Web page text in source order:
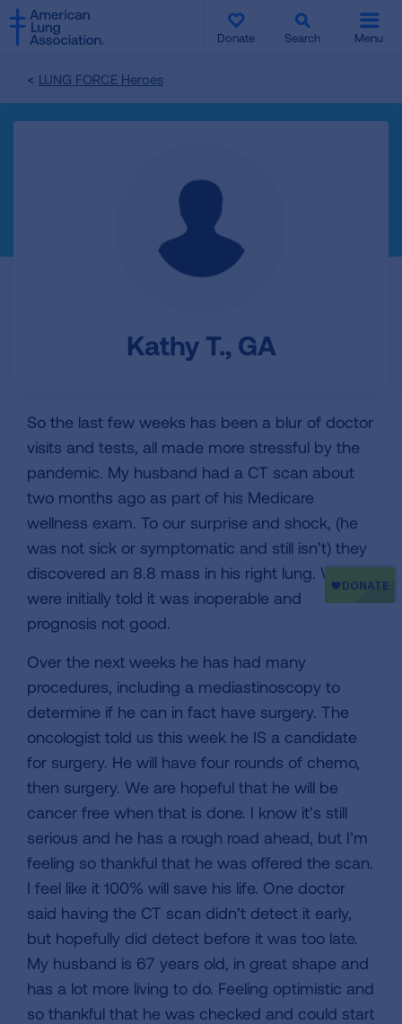
SKIP
TO
MAIN
Donate Search Menu
LUNG FORCE Heroes
Kathy T., GA
So the last few weeks has been a blur of doctor
visits and tests, all made more stressful by the
pandemic. My husband had a CT scan about
two months ago as part of his Medicare
wellness exam. To our surprise and shock, (he
was not sick or symptomatic and still isn’t) they
discovered an 8.8 mass in his right lung. We
were initially told it was inoperable and
prognosis not good.
Over the next weeks he has had many
procedures, including a mediastinoscopy to
determine if he can in fact have surgery. The
oncologist told us this week he IS a candidate
for surgery. He will have four rounds of chemo,
then surgery. We are hopeful that he will be
cancer free when that is done. I know it’s still
serious and he has a rough road ahead, but I’m
feeling so thankful that he was offered the scan.
I feel like it 100% will save his life. One doctor
said having the CT scan didn’t detect it early,
but hopefully did detect before it was too late.
My husband is 67 years old, in great shape and
has a lot more living to do. Feeling optimistic and
so thankful that he was checked and could start
SKIP
TO
MAIN